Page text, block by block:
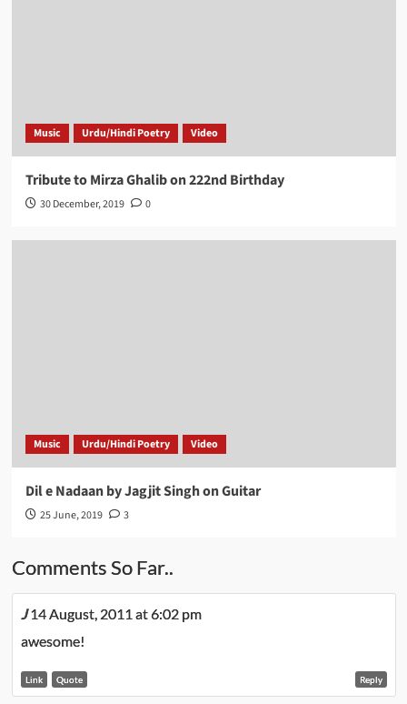
Music Urdu/Hindi Poetry Video
Tribute to Mirza Ghalib on 222nd Birthday
30 December, 2019 0
Music Urdu/Hindi Poetry Video
Dil e Nadaan by Jagjit Singh on Guitar
25 June, 2019 3
Comments So Far..
J 14 August, 2011 at 6:02 pm
awesome!
Reply
Link Quote